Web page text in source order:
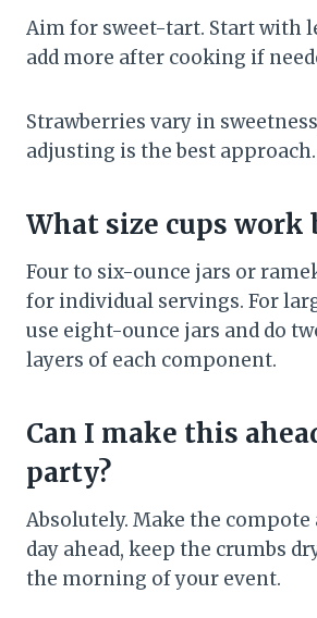
Aim for sweet-tart. Start with
add more after cooking if
Strawberries vary in
adjusting is the best approach.
What size cups work
Four to six-ounce jars or
for individual servings. For
use eight-ounce jars and do
layers of each component.
Can I make this
party?
Absolutely. Make the compote
day ahead, keep the crumbs
the morning of your event.